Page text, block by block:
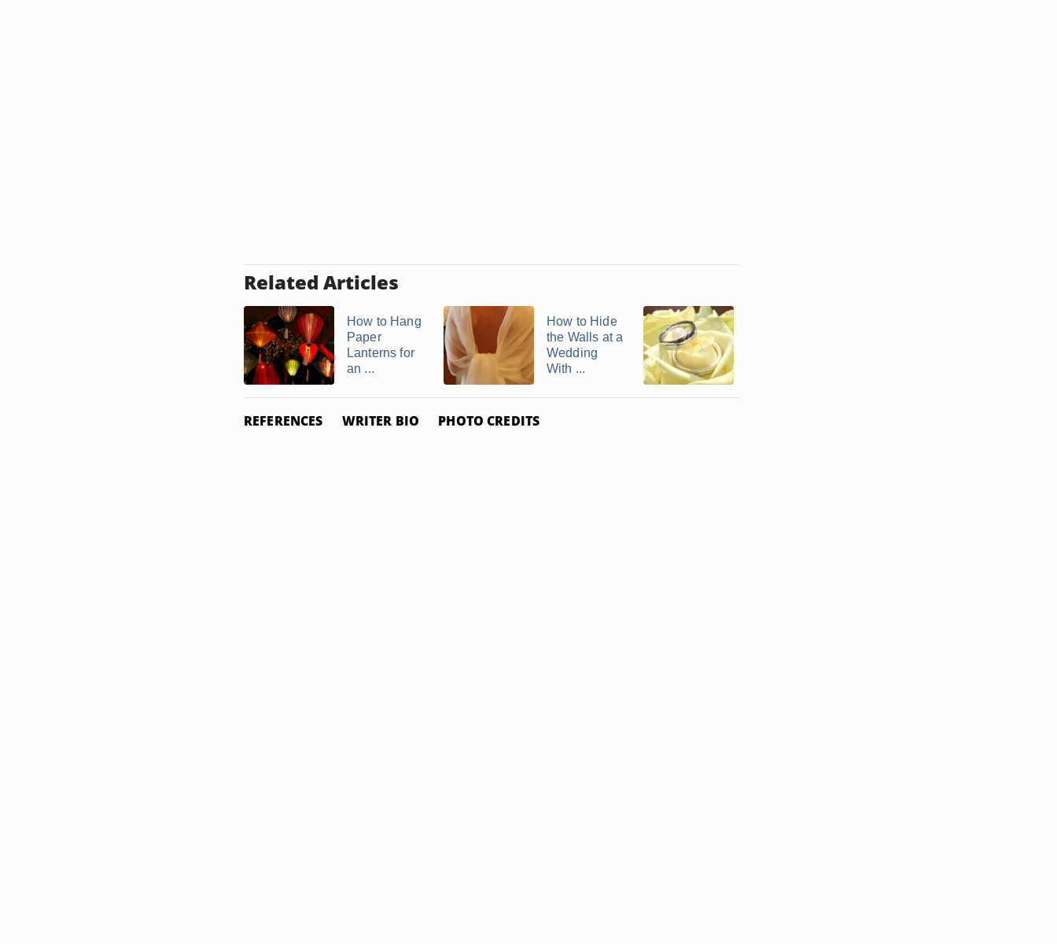
Related Articles
How to Hang
Paper
Lanterns for
an ...
How to Hide
the Walls at a
Wedding
With ...
REFERENCES WRITER BIO PHOTO CREDITS